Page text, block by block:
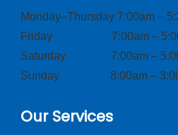
Monday–Thursday 7:00am –
Friday 7:00am –
Saturday 7:00am –
Sunday 8:00am –
Our Services